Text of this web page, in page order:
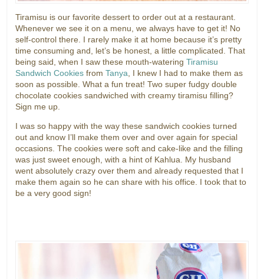
Tiramisu is our favorite dessert to order out at a restaurant.
Whenever we see it on a menu, we always have to get it! No
self-control there. I rarely make it at home because it’s pretty
time consuming and, let’s be honest, a little complicated. That
being said, when I saw these mouth-wateringTiramisu
Sandwich Cookies fromTanya , I knew I had to make them as
soon as possible. What a fun treat! Two super fudgy double
chocolate cookies sandwiched with creamy tiramisu filling?
Sign me up.
I was so happy with the way these sandwich cookies turned
out and know I’ll make them over and over again for special
occasions. The cookies were soft and cake-like and the filling
was just sweet enough, with a hint of Kahlua. My husband
went absolutely crazy over them and already requested that I
make them again so he can share with his office. I took that to
be a very good sign!